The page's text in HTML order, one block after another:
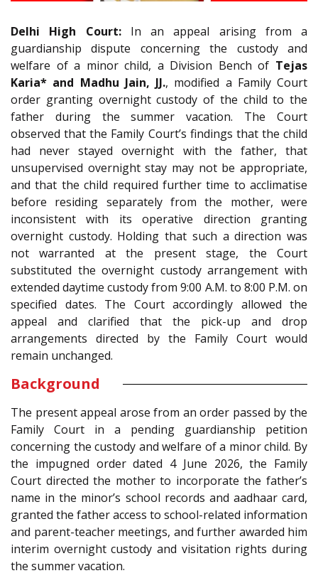
Delhi High Court:In an appeal arising from a
guardianship dispute concerning the custody and
welfare of a minor child, a Division Bench of Tejas
Karia* and Madhu Jain, JJ., modified a Family Court
order granting overnight custody of the child to the
father during the summer vacation. The Court
observed that the Family Court’s findings that the child
had never stayed overnight with the father, that
unsupervised overnight stay may not be appropriate,
and that the child required further time to acclimatise
before residing separately from the mother, were
inconsistent with its operative direction granting
overnight custody. Holding that such a direction was
not warranted at the present stage, the Court
substituted the overnight custody arrangement with
extended daytime custody from 9:00 A.M. to 8:00 P.M. on
specified dates. The Court accordingly allowed the
appeal and clarified that the pick-up and drop
arrangements directed by the Family Court would
remain unchanged.
Background
The present appeal arose from an order passed by the
Family Court in a pending guardianship petition
concerning the custody and welfare of a minor child. By
the impugned order dated 4 June 2026, the Family
Court directed the mother to incorporate the father’s
name in the minor’s school records and aadhaar card,
granted the father access to school-related information
and parent-teacher meetings, and further awarded him
interim overnight custody and visitation rights during
the summer vacation.